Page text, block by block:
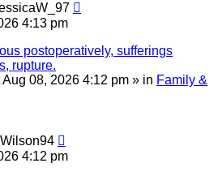
4:13 pm
postoperatively, sufferings
rupture.
Aug 08, 2026 4:12 pm » in Family &
4:12 pm